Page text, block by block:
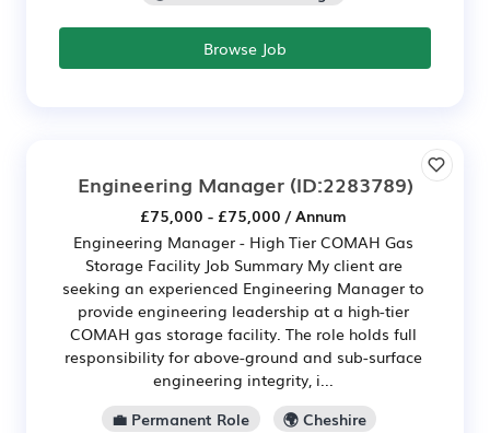
Browse Job
Engineering Manager(ID:2283789)
£75,000 - £75,000 / Annum
Engineering Manager - High Tier COMAH Gas
Storage Facility Job Summary My client are
seeking an experienced Engineering Manager to
provide engineering leadership at a high-tier
COMAH gas storage facility. The role holds full
responsibility for above-ground and sub-surface
engineering integrity, i...
💼 Permanent Role
🌍 Cheshire